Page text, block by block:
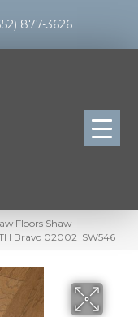
877-3626
Floors Shaw
Bravo 02002_SW546